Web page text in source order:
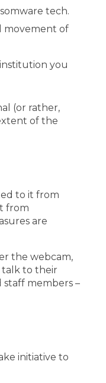
tech.
movement of
you
(or rather,
of the
to it from
from
are
the webcam,
talk to their
staff members –
initiative to